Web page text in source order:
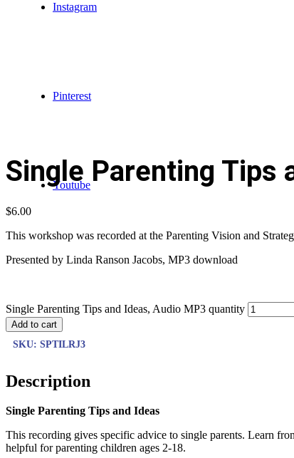
Instagram
Pinterest
Youtube
Single Parenting Tips
$6.00
This workshop was recorded at the Parenting Vision and
Presented by Linda Ranson Jacobs, MP3 download
Single Parenting Tips and Ideas, Audio MP3 quantity
Add to cart
SKU: SPTILRJ3
Description
Single Parenting Tips and Ideas
This recording gives specific advice to single parents. Learn
helpful for parenting children ages 2-18.